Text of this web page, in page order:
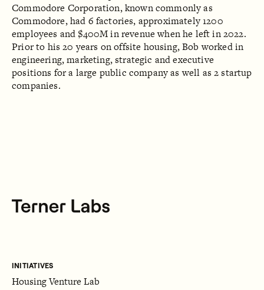
Commodore Corporation, known commonly as
Commodore, had 6 factories, approximately 1200
employees and $400M in revenue when he left in 2022.
Prior to his 20 years on offsite housing, Bob worked in
engineering, marketing, strategic and executive
positions for a large public company as well as 2 startup
companies.
INITIATIVES
Housing Venture Lab